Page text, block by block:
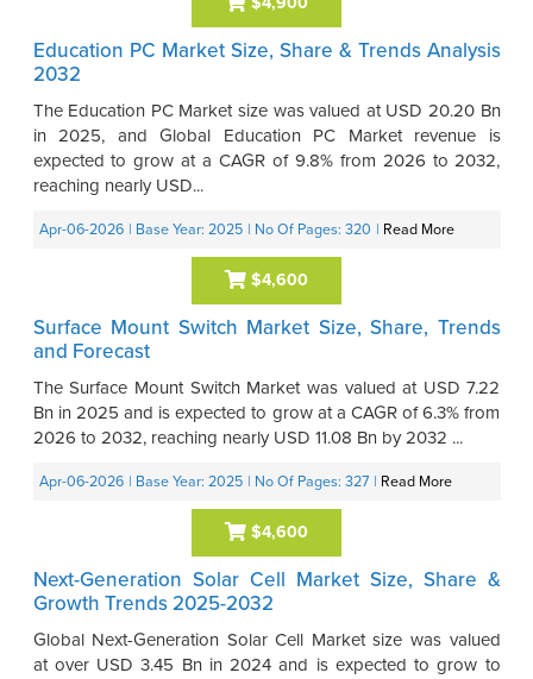
Education PC Market Size, Share & Trends Analysis
2032
The Education PC Market size was valued at USD 20.20 Bn
in 2025, and Global Education PC Market revenue is
expected to grow at a CAGR of 9.8% from 2026 to 2032,
reaching nearly USD...
Apr-06-2026 | Base Year: 2025 | No Of Pages: 320 Read More
$4,600
Surface Mount Switch Market Size, Share, Trends
and Forecast
The Surface Mount Switch Market was valued at USD 7.22
Bn in 2025 and is expected to grow at a CAGR of 6.3% from
2026 to 2032, reaching nearly USD 11.08 Bn by 2032 ...
Apr-06-2026 | Base Year: 2025 | No Of Pages: 327 Read More
$4,600
Next-Generation Solar Cell Market Size, Share &
Growth Trends 2025-2032
Global Next-Generation Solar Cell Market size was valued
at over USD 3.45 Bn in 2024 and is expected to grow to